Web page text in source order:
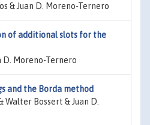
& Juan D. Moreno-Ternero
of additional slots for the
D. Moreno-Ternero
and the Borda method
Bossert & Juan D.